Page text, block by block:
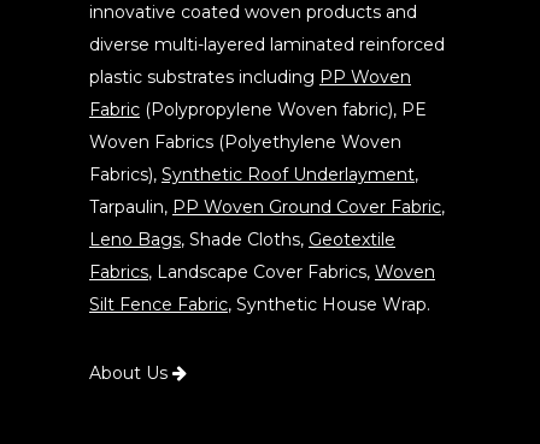
innovative coated woven products and
diverse multi-layered laminated reinforced
plastic substrates including PP Woven
Fabric (Polypropylene Woven fabric), PE
Woven Fabrics (Polyethylene Woven
Fabrics), Synthetic Roof Underlayment,
Tarpaulin, PP Woven Ground Cover Fabric,
Leno Bags, Shade Cloths, Geotextile
Fabrics, Landscape Cover Fabrics, Woven
Silt Fence Fabric, Synthetic House Wrap.
About Us